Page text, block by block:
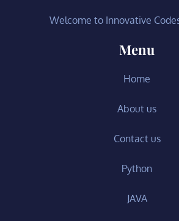
Welcome to Innovative
Menu
Home
About us
Contact us
Python
JAVA